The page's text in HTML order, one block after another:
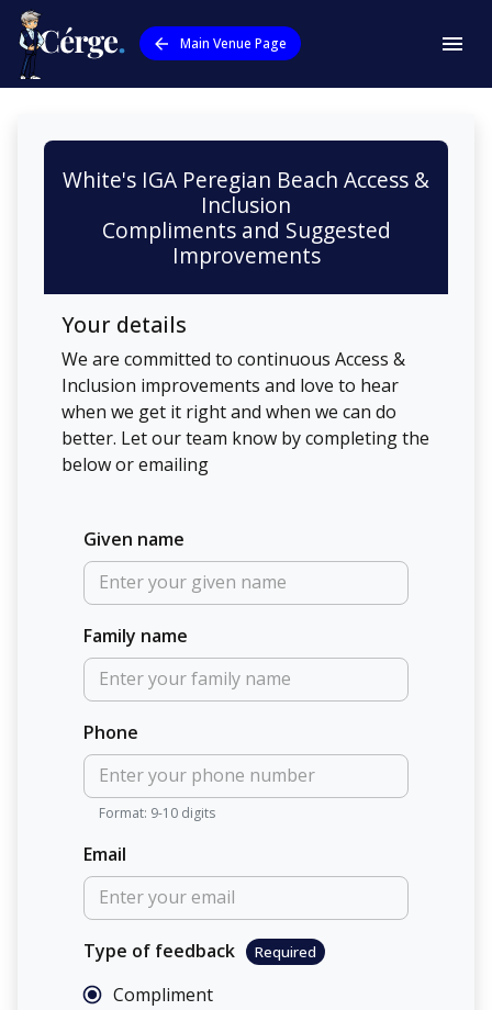
Main Venue Page
White's IGA Peregian Beach Access &
Inclusion
Compliments and Suggested
Improvements
Your details
We are committed to continuous Access &
Inclusion improvements and love to hear
when we get it right and when we can do
better. Let our team know by completing the
below or emailing
Given name
Family name
Phone
Format: 9-10 digits
Email
Type of feedback Required
Compliment